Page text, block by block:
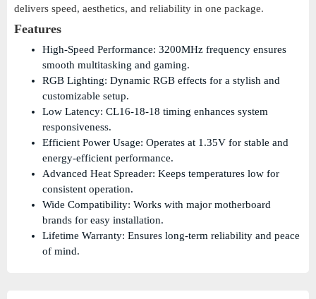
delivers speed, aesthetics, and reliability in one package.
Features
High-Speed Performance: 3200MHz frequency ensures
smooth multitasking and gaming.
RGB Lighting: Dynamic RGB effects for a stylish and
customizable setup.
Low Latency: CL16-18-18 timing enhances system
responsiveness.
Efficient Power Usage: Operates at 1.35V for stable and
energy-efficient performance.
Advanced Heat Spreader: Keeps temperatures low for
consistent operation.
Wide Compatibility: Works with major motherboard
brands for easy installation.
Lifetime Warranty: Ensures long-term reliability and peace
of mind.